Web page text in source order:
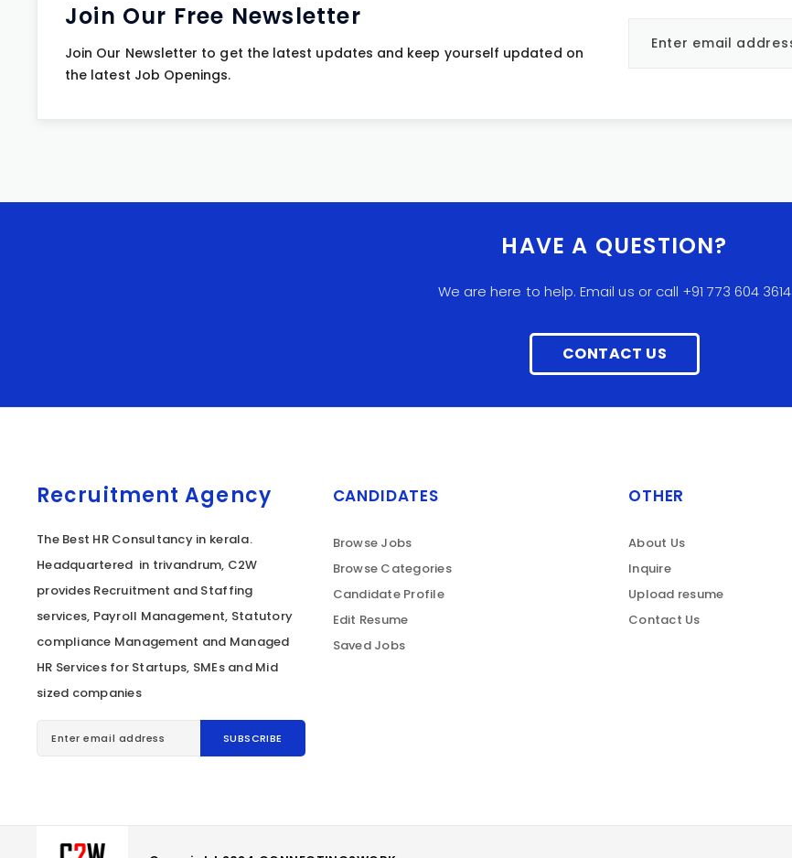
Join Our Free Newsletter
Join Our Newsletter to get the latest updates and keep yourself updated on
the latest Job Openings.
HAVE A QUESTION?
We are here to help. Email us or call +91 773 604 3614
CONTACT US
Recruitment Agency
The Best HR Consultancy in kerala.
Headquartered in trivandrum, C2W
provides Recruitment and Staffing
services, Payroll Management, Statutory
compliance Management and Managed
HR Services for Startups, SMEs and Mid
sized companies
CANDIDATES
Browse Jobs
Browse Categories
Candidate Profile
Edit Resume
Saved Jobs
OTHER
About Us
Inquire
Upload resume
Contact Us